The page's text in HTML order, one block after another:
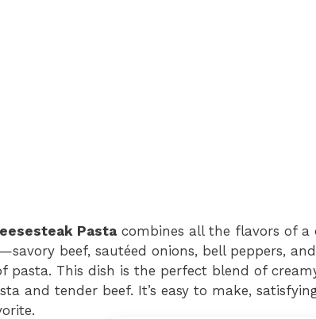
Pasta combines all the flavors of a
beef, sautéed onions, bell peppers,
pasta. This dish is the perfect blend of
and tender beef. It’s easy to make,